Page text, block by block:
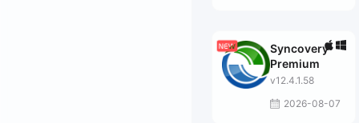
Syncovery
Premium
v12.4.1.58
2026-08-07